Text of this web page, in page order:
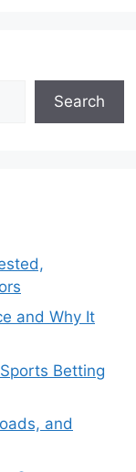
Search
and Why It
Betting
and